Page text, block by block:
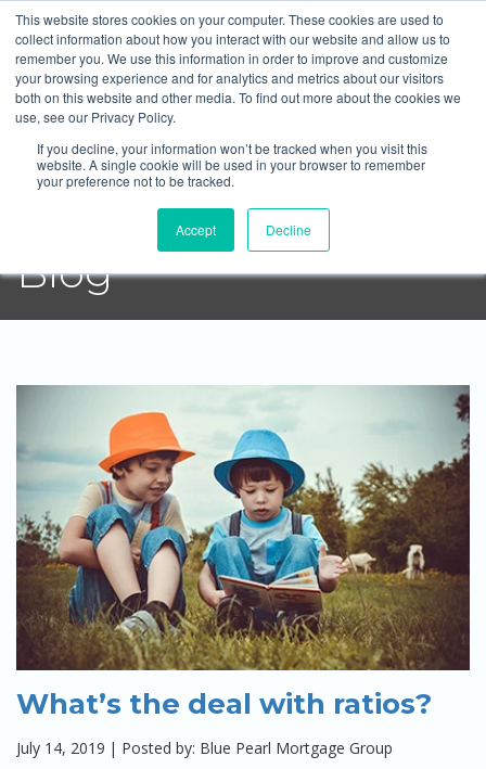
This website stores cookies on your computer. These cookies are used to
collect information about how you interact with our website and allow us to
remember you. We use this information in order to improve and customize
your browsing experience and for analytics and metrics about our visitors
both on this website and other media. To find out more about the cookies we
use, see our Privacy Policy.
If you decline, your information won’t be tracked when you visit this
website. A single cookie will be used in your browser to remember
your preference not to be tracked.
Accept Decline
Blue Pearl Mortgage Group
604-372-2764
Email
Blue Pearl Mortgage
Blog
What’s the deal with ratios?
July 14, 2019 | Posted by: Blue Pearl Mortgage Group